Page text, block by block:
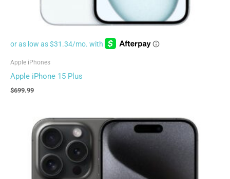
Apple iPhones
Apple iPhone 15 Plus
$699.99